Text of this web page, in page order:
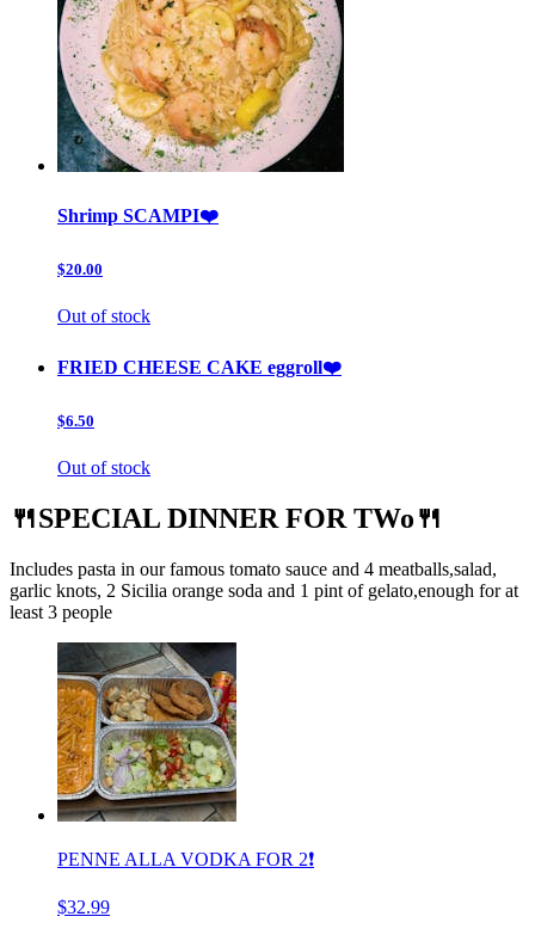
Shrimp SCAMPI❤️
$20.00
Out of stock
FRIED CHEESE CAKE eggroll❤️
$6.50
Out of stock
🍴SPECIAL DINNER FOR TWo🍴
Includes pasta in our famous tomato sauce and 4 meatballs,salad,
garlic knots, 2 Sicilia orange soda and 1 pint of gelato,enough for at
least 3 people
PENNE ALLA VODKA FOR 2❗️
$32.99